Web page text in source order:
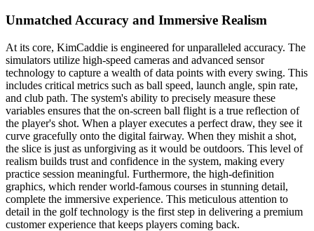
Unmatched Accuracy and Immersive Realism
At its core, KimCaddie is engineered for unparalleled accuracy. The
simulators utilize high-speed cameras and advanced sensor
technology to capture a wealth of data points with every swing. This
includes critical metrics such as ball speed, launch angle, spin rate,
and club path. The system's ability to precisely measure these
variables ensures that the on-screen ball flight is a true reflection of
the player's shot. When a player executes a perfect draw, they see it
curve gracefully onto the digital fairway. When they mishit a shot,
the slice is just as unforgiving as it would be outdoors. This level of
realism builds trust and confidence in the system, making every
practice session meaningful. Furthermore, the high-definition
graphics, which render world-famous courses in stunning detail,
complete the immersive experience. This meticulous attention to
detail in the golf technology is the first step in delivering a premium
customer experience that keeps players coming back.